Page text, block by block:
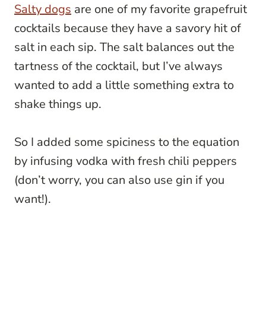
Salty dogs are one of my favorite grapefruit
cocktails because they have a savory hit of
salt in each sip. The salt balances out the
tartness of the cocktail, but I’ve always
wanted to add a little something extra to
shake things up.
So I added some spiciness to the equation
by infusing vodka with fresh chili peppers
(don’t worry, you can also use gin if you
want!).